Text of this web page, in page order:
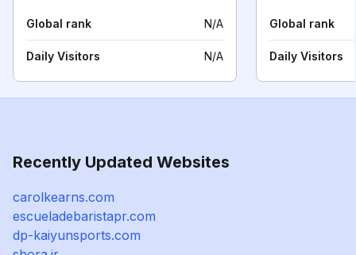
Global rank N/A
Daily Visitors N/A
Global rank
Daily Visitors
Recently Updated Websites
carolkearns.com
escueladebaristapr.com
dp-kaiyunsports.com